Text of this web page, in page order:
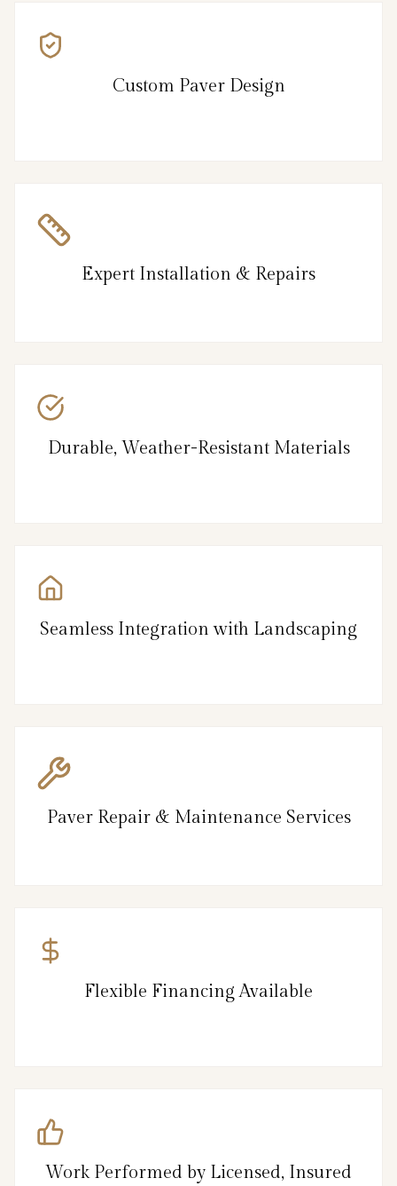
Custom Paver Design
Expert Installation & Repairs
Durable, Weather-Resistant Materials
Seamless Integration with Landscaping
Paver Repair & Maintenance Services
Flexible Financing Available
Work Performed by Licensed, Insured